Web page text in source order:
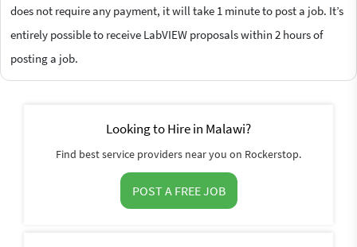
does not require any payment, it will take 1 minute to post a job. It’s
entirely possible to receive LabVIEW proposals within 2 hours of
posting a job.
Looking to Hire in Malawi?
Find best service providers near you on Rockerstop.
POST A FREE JOB